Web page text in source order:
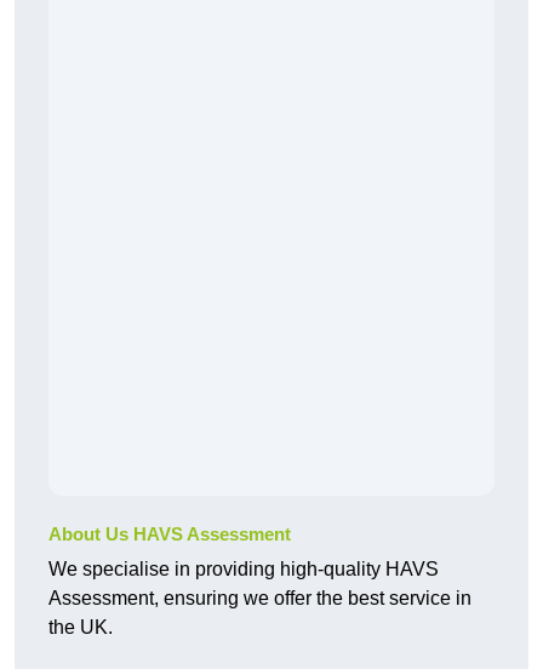
About Us HAVS Assessment
We specialise in providing high-quality HAVS
Assessment, ensuring we offer the best service in
the UK.